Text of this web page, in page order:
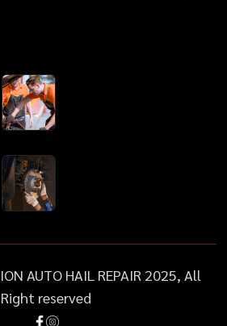
AUTO HAIL REPAIR 2025, All
Right reserved